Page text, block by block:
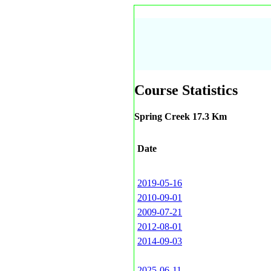
Course Statistics
Spring Creek 17.3 Km
Date
2019-05-16
2010-09-01
2009-07-21
2012-08-01
2014-09-03